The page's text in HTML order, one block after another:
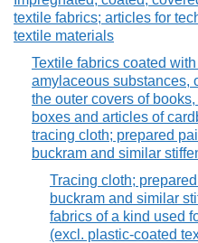
textile fabrics; articles for
textile materials
Textile fabrics coated
amylaceous substances,
the outer covers of
boxes and articles of
tracing cloth; prepared
buckram and similar
Tracing cloth;
buckram and similar
fabrics of a kind used
(excl. plastic-coated